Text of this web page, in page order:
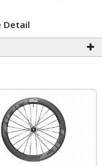
Detail